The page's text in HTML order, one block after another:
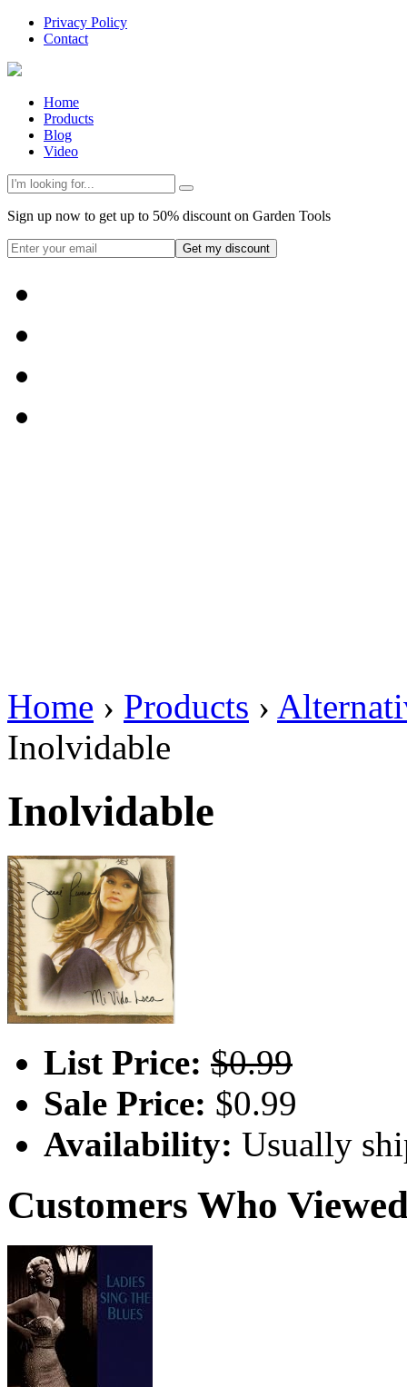
Privacy Policy
Contact
Home
Products
Blog
Video
Sign up now to get up to 50% discount on Garden Tools
Get my discount
Home › Products ›
Inolvidable
Inolvidable
List Price: $0.99
Sale Price: $0.99
Availability: Usually
Customers Who